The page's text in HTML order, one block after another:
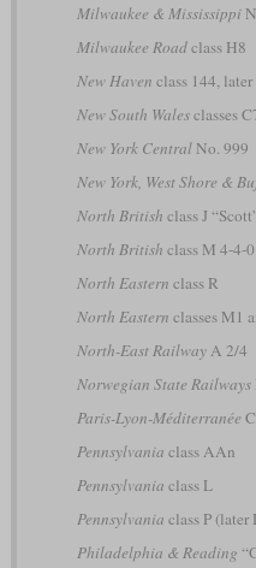
Milwaukee & Mississippi
Milwaukee Roadclass H8
New Haven class 144,
New South Walesclasses
New York CentralNo. 999
New York, West Shore &
North British class J
North British class M 4-4-0
North Eastern class R
North Eastern classes M1
North-East RailwayA 2/4
Norwegian State Railways
Paris-Lyon-Méditerranée
Pennsylvania class AAn
Pennsylvania class L
Pennsylvania class P (later
Philadelphia & Reading